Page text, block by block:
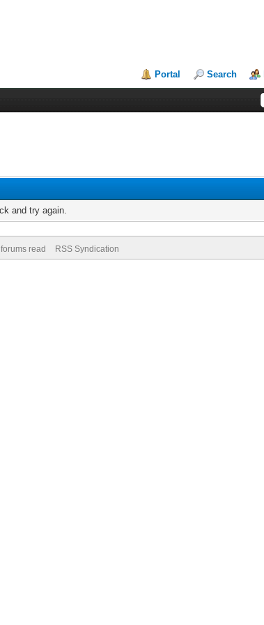
Portal Search
and try again.
read RSS Syndication